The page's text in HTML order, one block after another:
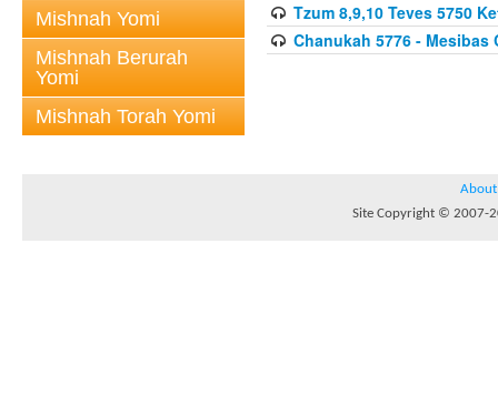
Mishnah Yomi
Mishnah Berurah
Yomi
Mishnah Torah Yomi
Tzum 8,9,10 Teves 5750
Chanukah 5776 - Mesibas
About
Site Copyright © 2007-